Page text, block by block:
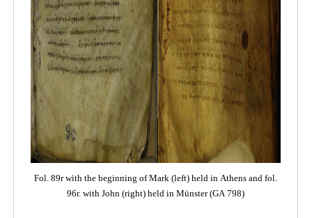
Fol. 89r with the beginning of Mark (left) held in Athens and fol.
96r. with John (right) held in Münster (GA 798)